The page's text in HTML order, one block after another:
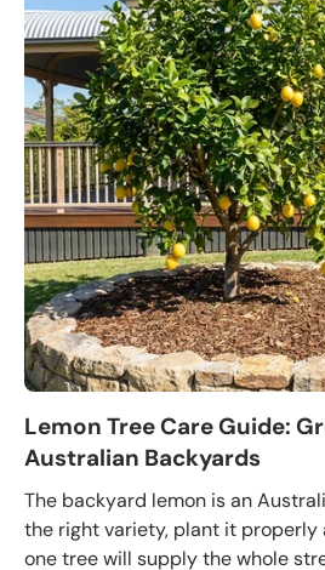
Lemon Tree Care Guide:
Australian Backyards
The backyard lemon is an
the right variety, plant it properly
one tree will supply the whole